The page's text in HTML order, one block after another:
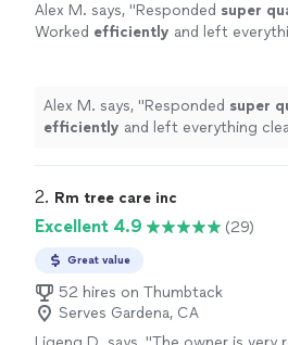
Alex M. says, "Responded super
Worked efficiently and left
Alex M. says, "Responded super
efficiently and left everything
2. Rm tree care inc
Excellent 4.9 (29)
Great value
52 hires on Thumbtack
Serves Gardena, CA